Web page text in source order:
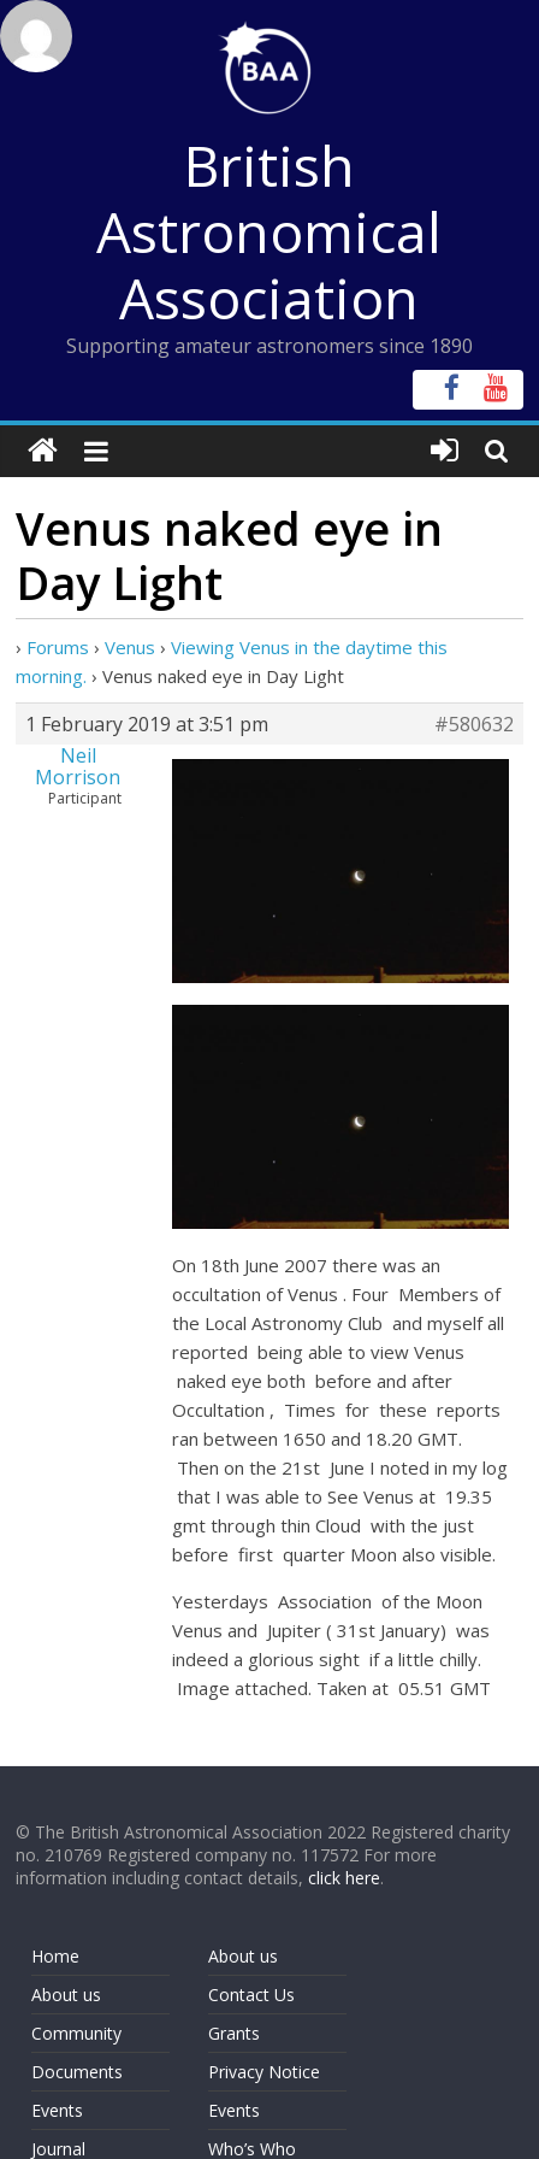
Skip
to
content
British
Astronomical
Association
Supporting amateur astronomers since 1890
Venus naked eye in
Day Light
› Forums › Venus › Viewing Venus in the daytime this
morning. › Venus naked eye in Day Light
1 February 2019 at 3:51 pm
#580632
Neil
Morrison
Participant
On 18th June 2007 there was an
occultation of Venus . Four Members of
the Local Astronomy Club and myself all
reported being able to view Venus
naked eye both before and after
Occultation , Times for these reports
ran between 1650 and 18.20 GMT.
Then on the 21st June I noted in my log
that I was able to See Venus at 19.35
gmt through thin Cloud with the just
before first quarter Moon also visible.
Yesterdays Association of the Moon
Venus and Jupiter ( 31st January) was
indeed a glorious sight if a little chilly.
Image attached. Taken at 05.51 GMT
© The British Astronomical Association 2022 Registered charity
no. 210769 Registered company no. 117572 For more
information including contact details,click here.
Home
About us
Community
Documents
Events
Journal
About us
Contact Us
Grants
Privacy Notice
Events
Who’s Who